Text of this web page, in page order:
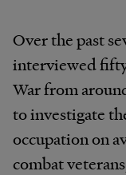
Over the past
interviewed
War from
to investigate
occupation on
combat